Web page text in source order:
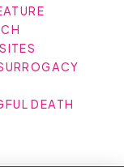
DEATH